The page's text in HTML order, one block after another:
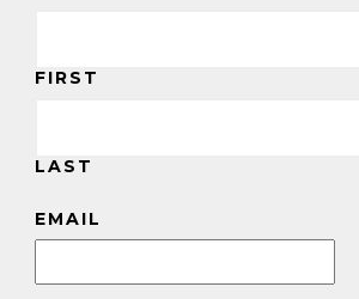
FIRST
LAST
EMAIL